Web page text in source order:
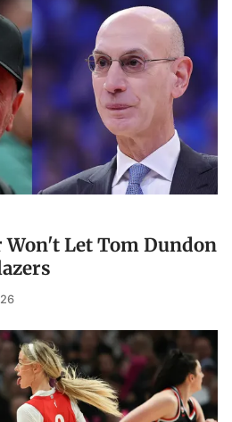
Won't Let Tom Dundon